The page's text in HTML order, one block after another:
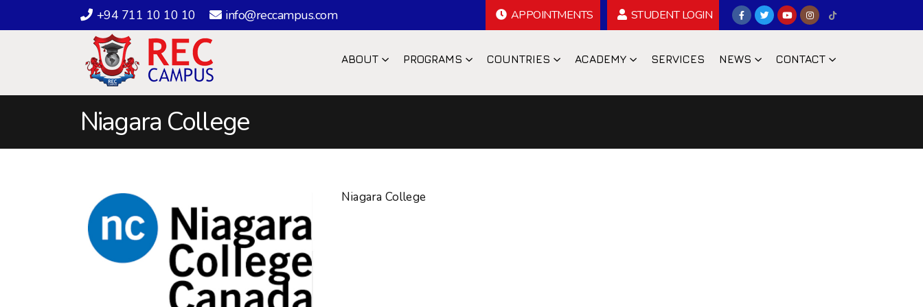
+94 711 10 10 10 info@reccampus.com APPOINTMENTS STUDENT LOGIN
ABOUT PROGRAMS COUNTRIES ACADEMY SERVICES NEWS CONTACT
Niagara College
Niagara College